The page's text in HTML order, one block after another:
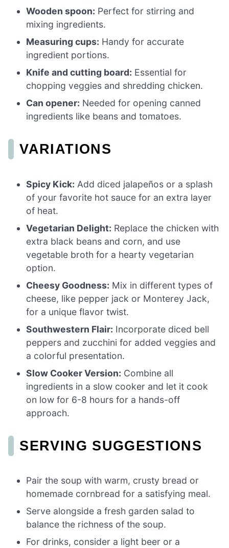
Wooden spoon: Perfect for stirring and
mixing ingredients.
Measuring cups: Handy for accurate
ingredient portions.
Knife and cutting board: Essential for
chopping veggies and shredding chicken.
Can opener: Needed for opening canned
ingredients like beans and tomatoes.
VARIATIONS
Spicy Kick: Add diced jalapeños or a splash
of your favorite hot sauce for an extra layer
of heat.
Vegetarian Delight: Replace the chicken with
extra black beans and corn, and use
vegetable broth for a hearty vegetarian
option.
Cheesy Goodness: Mix in different types of
cheese, like pepper jack or Monterey Jack,
for a unique flavor twist.
Southwestern Flair: Incorporate diced bell
peppers and zucchini for added veggies and
a colorful presentation.
Slow Cooker Version: Combine all
ingredients in a slow cooker and let it cook
on low for 6-8 hours for a hands-off
approach.
SERVING SUGGESTIONS
Pair the soup with warm, crusty bread or
homemade cornbread for a satisfying meal.
Serve alongside a fresh garden salad to
balance the richness of the soup.
For drinks, consider a light beer or a